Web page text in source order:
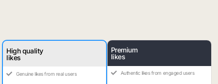
High quality
likes
Genuine likes from real users
Premium
likes
Authentic likes from engaged users